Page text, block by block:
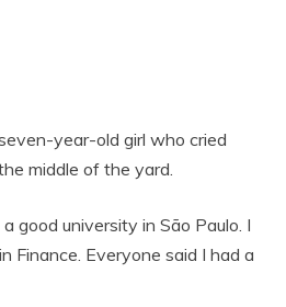
year-old girl who cried
middle of the yard.
good university in São Paulo. I
Finance. Everyone said I had a